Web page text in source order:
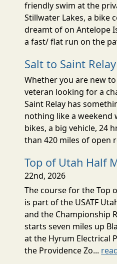
friendly swim at the
Stillwater Lakes, a bike
dreamt of on Antelope
a fast/ flat run on the
Salt to Saint Relay
Whether you are new
veteran looking for a
Saint Relay has
nothing like a weekend
bikes, a big vehicle, 24
than 420 miles of open
Top of Utah Half
22nd, 2026
The course for the Top
is part of the USATF
and the Championship
starts seven miles up
at the Hyrum Electrical
the Providence Zo...